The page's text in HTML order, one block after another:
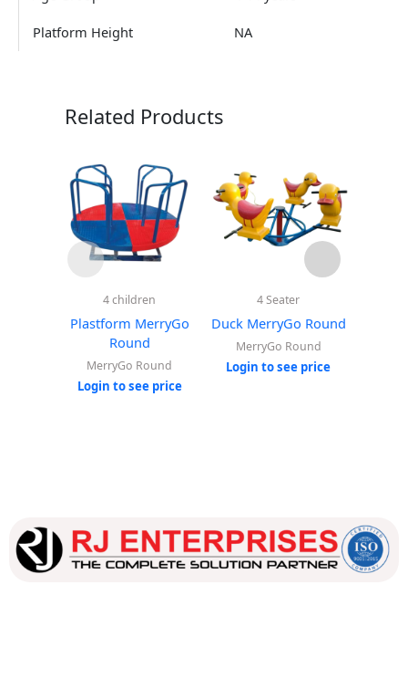
Platform Height NA
Related Products
4 children
Plastform MerryGo
Round
MerryGo Round
Login to see price
4 Seater
Duck MerryGo Round
MerryGo Round
Login to see price